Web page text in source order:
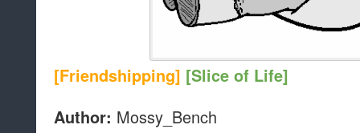
[Friendshipping] [Slice of Life]
Author: Mossy_Bench